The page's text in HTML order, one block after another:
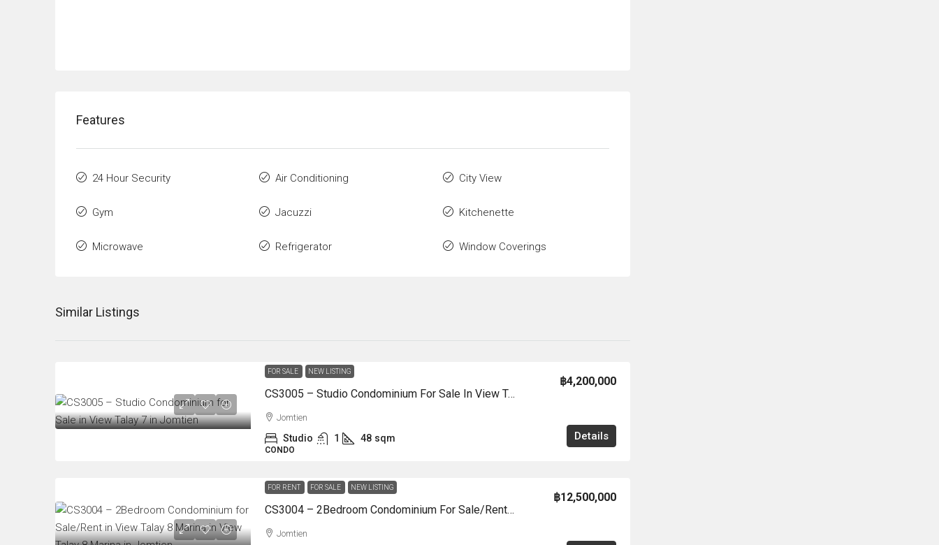
Features
24 Hour Security Air Conditioning City View
Gym Jacuzzi Kitchenette
Microwave Refrigerator Window Coverings
Similar Listings
FOR SALE NEW LISTING
CS3005 – Studio Condominium For Sale In View Talay 7 In Jomtien
฿4,200,000
Jomtien
Studio 1 48 sqm
CONDO
Details
FOR RENT FOR SALE NEW LISTING
CS3004 – 2Bedroom Condominium For Sale/Rent In View Talay 8 Marina In View Talay 8 Marina In Jomtien
฿12,500,000
Jomtien